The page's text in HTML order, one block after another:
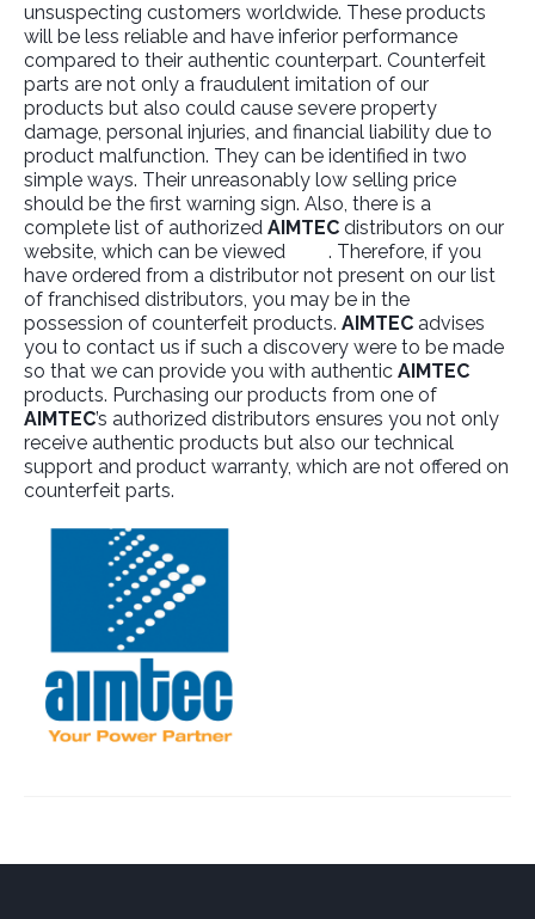
unsuspecting customers worldwide. These products
will be less reliable and have inferior performance
compared to their authentic counterpart. Counterfeit
parts are not only a fraudulent imitation of our
products but also could cause severe property
damage, personal injuries, and financial liability due to
product malfunction. They can be identified in two
simple ways. Their unreasonably low selling price
should be the first warning sign. Also, there is a
complete list of authorized AIMTEC distributors on our
website, which can be viewed
. Therefore, if you
have ordered from a distributor not present on our list
of franchised distributors, you may be in the
possession of counterfeit products. AIMTEC advises
you to contact us if such a discovery were to be made
so that we can provide you with authentic AIMTEC
products. Purchasing our products from one of
AIMTEC’s authorized distributors ensures you not only
receive authentic products but also our technical
support and product warranty, which are not offered on
counterfeit parts.